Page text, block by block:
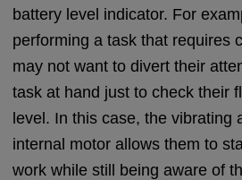
battery level indicator. For
performing a task that requires
may not want to divert their
task at hand just to check their
level. In this case, the vibrating
internal motor allows them to
work while still being aware of